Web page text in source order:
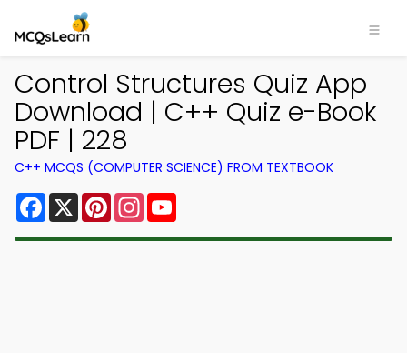
Control Structures Quiz App
Download | C++ Quiz e-Book
PDF | 228
C++ MCQS (COMPUTER SCIENCE) FROM TEXTBOOK
Facebook
X PinterestInstagram